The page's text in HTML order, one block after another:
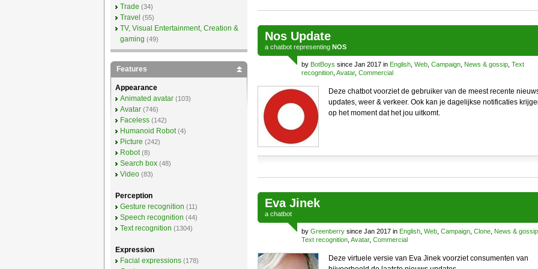
Nos Update
a chatbotrepresenting NOS
by BotBoys since Jan 2017 in English, Web, Campaign, News & gossip, Text
recognition, Avatar, Commercial
Deze chatbot voorziet de gebruiker van de meest recente
updates, weer & verkeer. Ook kan je dagelijkse notificaties
op het moment dat het jou uitkomt.
Eva Jinek
a chatbot
by Greenberrysince Jan 2017 in English, Web, Campaign, Clone, News & gossip,
Text recognition, Avatar, Commercial
Deze virtuele versie van Eva Jinek voorziet consumenten van
Trade (34)
Travel (55)
TV, Visual Entertainment, Creation &
gaming (49)
Features
Appearance
Animated avatar (103)
Avatar (746)
Faceless (142)
Humanoid Robot (4)
Picture (242)
Robot (8)
Search box (48)
Video (83)
Perception
Gesture recognition (11)
Speech recognition (44)
Text recognition (1304)
Expression
Facial expressions (178)